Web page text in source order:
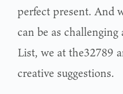
perfect present. And
can be as challenging
List, we at the32789
creative suggestions.